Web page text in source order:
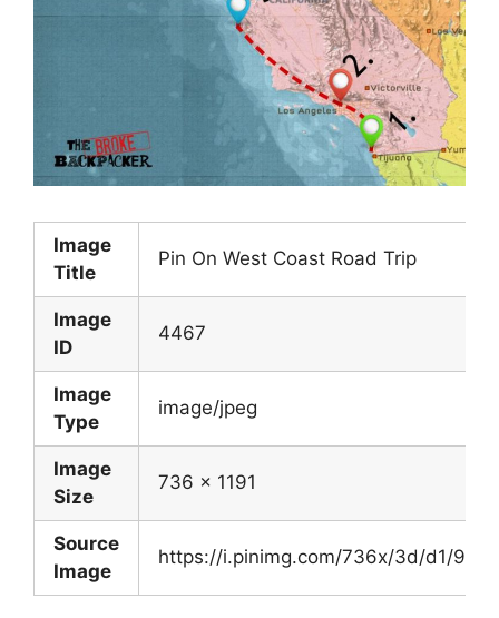
Image
Title
Pin On West Coast Road Trip
Image
ID
4467
Image
Type
image/jpeg
Image
Size
736 x 1191
Source
Image
https://i.pinimg.com/736x/3d/d1/93/